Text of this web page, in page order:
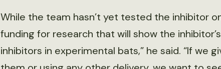
While the team hasn’t yet tested the inhibitor
funding for research that will show the
inhibitors in experimental bats,” he said. “If we